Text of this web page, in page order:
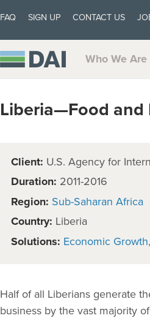
FAQ SIGN UP CONTACT US
Who We Are
Liberia—Food and
Client: U.S. Agency for
Duration: 2011-2016
Region: Sub-Saharan Africa
Country: Liberia
Solutions: Economic Growth
Half of all Liberians generate
business by the vast majority